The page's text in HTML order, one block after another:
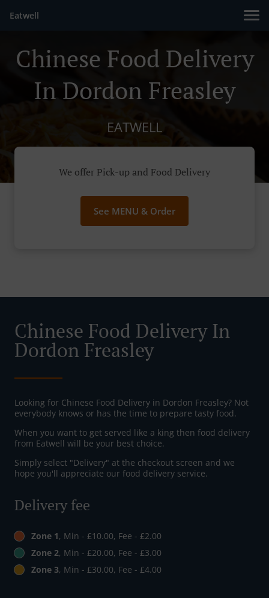
Eatwell
Chinese Food Delivery
In Dordon Freasley
EATWELL
We offer Pick-up and Food Delivery
See MENU & Order
Chinese Food Delivery In
Dordon Freasley
Looking for Chinese Food Delivery in Dordon Freasley? Not
everybody knows or has the time to prepare tasty food.
When you want to get served like a king then food delivery
from Eatwell will be your best choice.
Simply select "Delivery" at the checkout screen and we
hope you'll appreciate our food delivery service.
Delivery fee
Zone 1, Min - £10.00, Fee - £2.00
Zone 2, Min - £20.00, Fee - £3.00
Zone 3, Min - £30.00, Fee - £4.00